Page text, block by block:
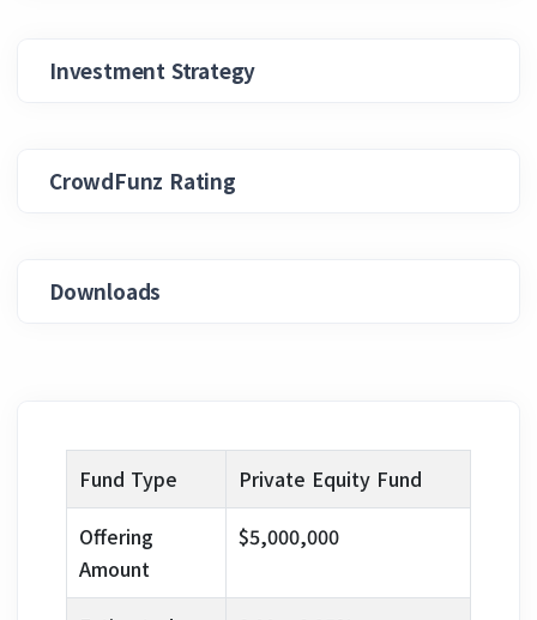
Investment Strategy
CrowdFunz Rating
Downloads
Fund Type
Private Equity Fund
Offering
Amount
$5,000,000